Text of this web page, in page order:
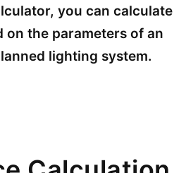
you can calculate
on the parameters of an
lighting system.